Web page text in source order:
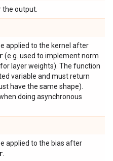
output.
applied to the kernel after
(e.g. used to implement norm
layer weights). The function
variable and must return
have the same shape).
doing asynchronous
applied to the bias after